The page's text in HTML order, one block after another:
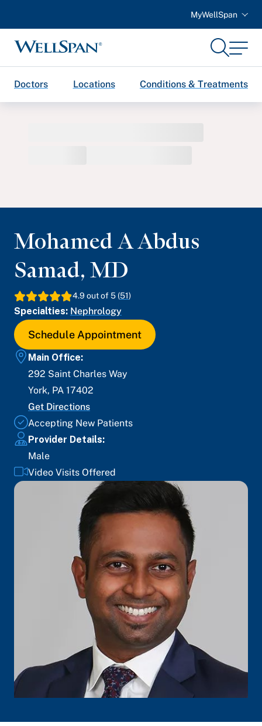
MyWellSpan
WellSpan
SearchMenu
Doctors Locations Conditions & Treatments
Mohamed A Abdus
Samad, MD
4.9 out of 5 (51)
Specialties: Nephrology
Schedule Appointment
Main Office:
292 Saint Charles Way
York, PA 17402
Get Directions
Accepting New Patients
Provider Details:
Male
Video Visits Offered